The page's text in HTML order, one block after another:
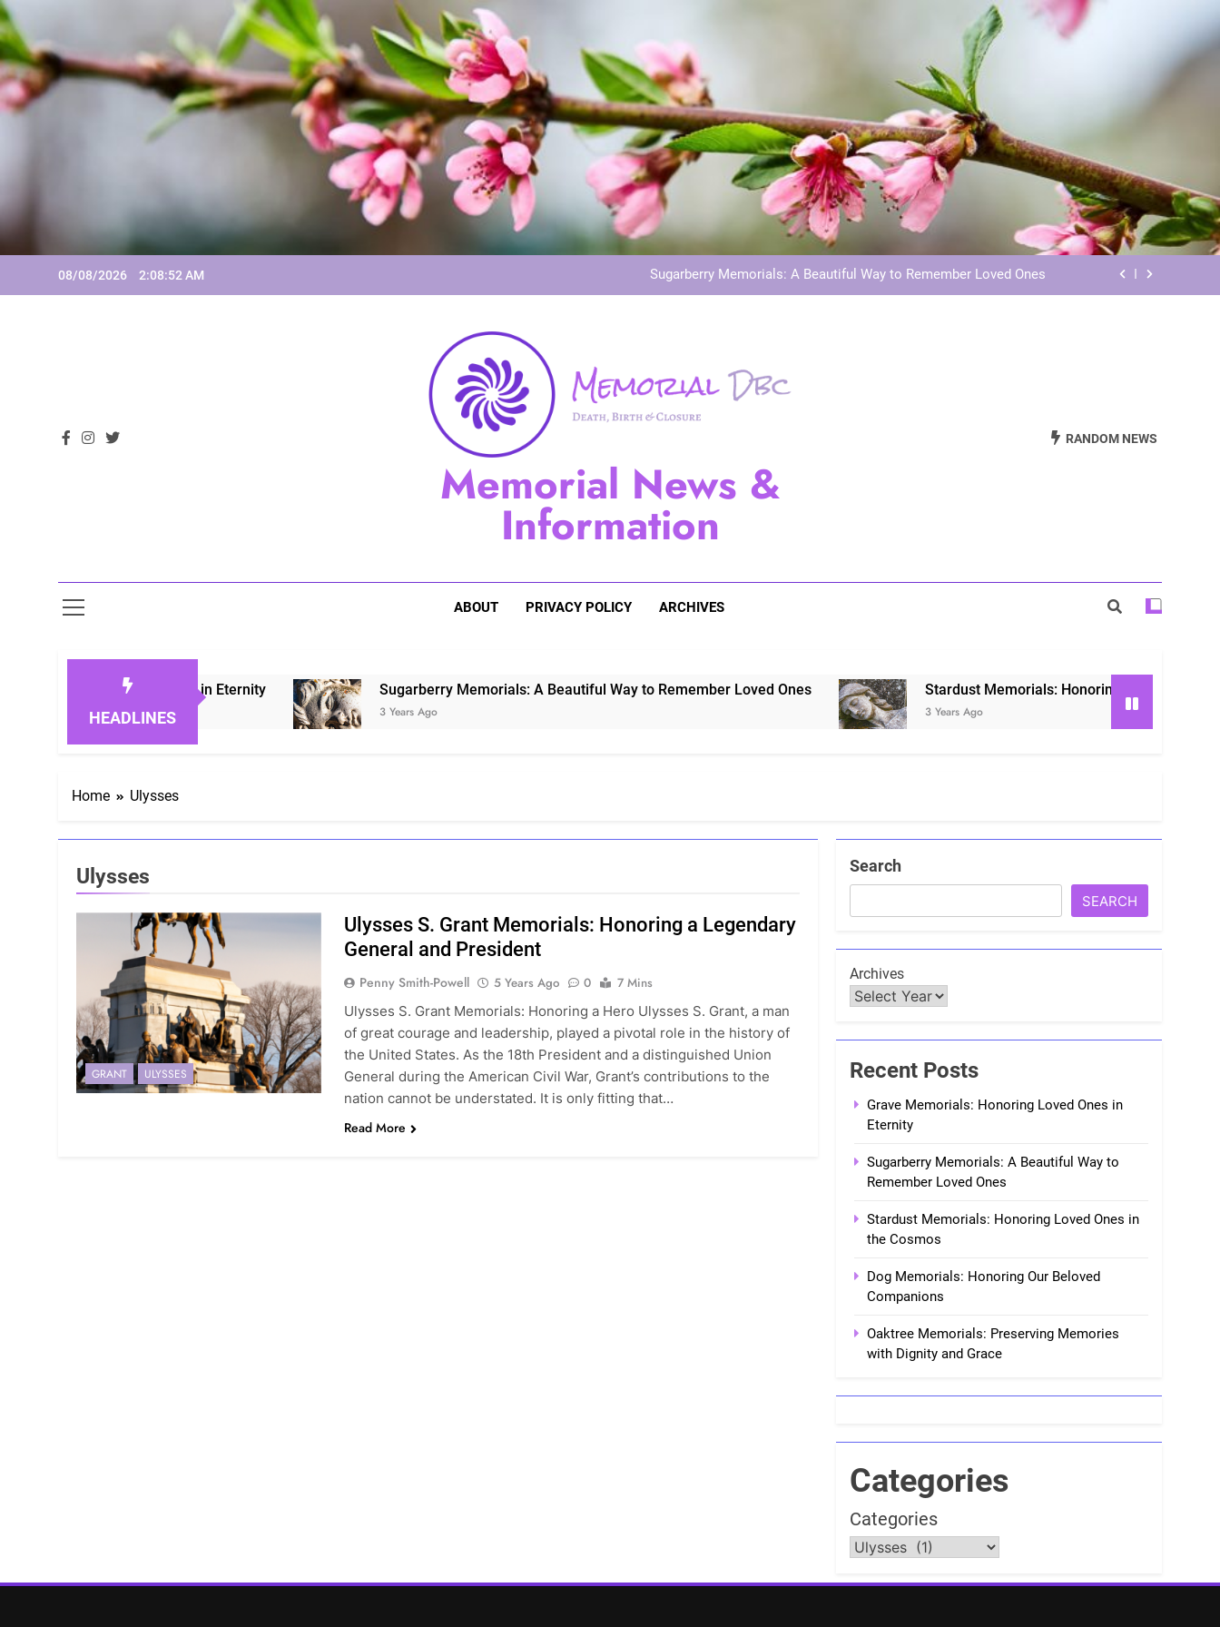
Skip
to
content
08/08/2026 2:08:52 AM
Dog Memorials: Honoring Our Beloved Companions
Grave Memorials: Honoring Loved Ones in Eternity
Sugarberry Memorials: A Beautiful Way to Remember Loved Ones
Grave Memorials: Honoring Loved Ones in Eternity
Stardust Memorials: Honoring Loved Ones in the Cosmos
Memorial News &
Information
RANDOM NEWS
ABOUT PRIVACY POLICY ARCHIVES
HEADLINES
Loved Ones in Eternity Sugarberry Memorials: A Beautiful Way to Remember Loved Ones
3 Years Ago
Stardust Memorials: Honoring Loved Ones in the
3 Years Ago
Home Ulysses
Ulysses
GRANT ULYSSES
Ulysses S. Grant Memorials: Honoring a Legendary
General and President
Penny Smith-Powell 5 Years Ago 0
7 Mins
Ulysses S. Grant Memorials: Honoring a Hero Ulysses S. Grant, a man
of great courage and leadership, played a pivotal role in the history of
the United States. As the 18th President and a distinguished Union
General during the American Civil War, Grant’s contributions to the
nation cannot be understated. It is only fitting that…
Read More
Search
SEARCH
Archives
Recent Posts
Grave Memorials: Honoring Loved Ones in
Eternity
Sugarberry Memorials: A Beautiful Way to
Remember Loved Ones
Stardust Memorials: Honoring Loved Ones in
the Cosmos
Dog Memorials: Honoring Our Beloved
Companions
Oaktree Memorials: Preserving Memories
with Dignity and Grace
Categories
Categories